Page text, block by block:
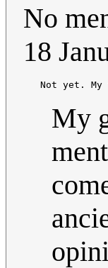
No
18
Not yet. My
My